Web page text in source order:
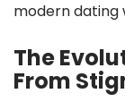
modern dating
The
From